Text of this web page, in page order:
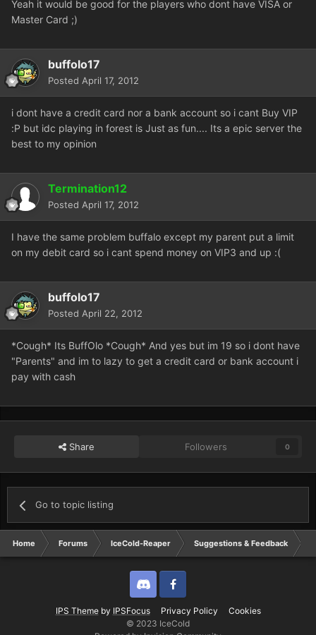
Yeah it would be good for the players who dont have VISA or
Master Card ;)
buffolo17
Posted April 17, 2012
i dont have a credit card nor a bank account so i cant Buy VIP
:P but idc playing in forest is Just as fun.... Its a epic server the
best to my opinion
Termination12
Posted April 17, 2012
I have the same problem buffalo except my parent put a limit
on my debit card so i cant spend money on VIP3 and up :(
buffolo17
Posted April 22, 2012
*Cough* Its BuffOlo *Cough* And yes but im 19 so i dont have
"Parents" and im to lazy to get a credit card or bank account i
pay with cash
Share Followers 0
Go to topic listing
Home Forums IceCold-Reaper Suggestions & Feedback
IPS Themeby IPSFocus Privacy Policy Cookies
Discord Twitter
© 2023 IceCold